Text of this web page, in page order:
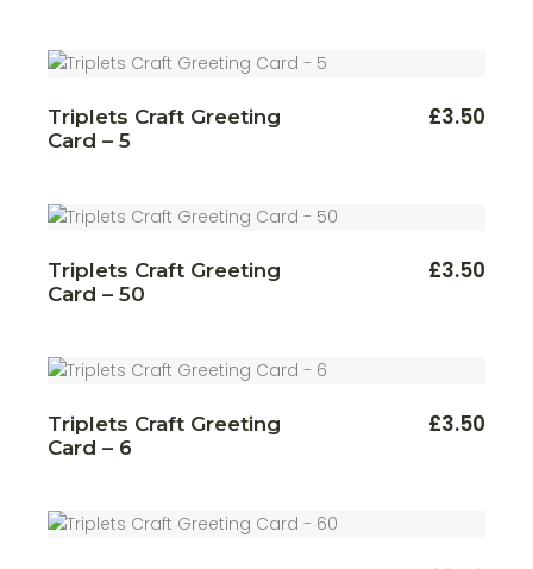
Triplets Craft Greeting
Card – 5
£3.50
Triplets Craft Greeting
Card – 50
£3.50
Triplets Craft Greeting
Card – 6
£3.50